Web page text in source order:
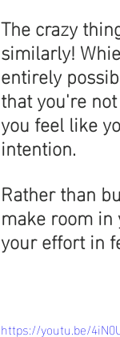
The crazy
similarly!
entirely
that you're
you feel like
intention.
Rather than
make room
your effort in
https://youtu.be/